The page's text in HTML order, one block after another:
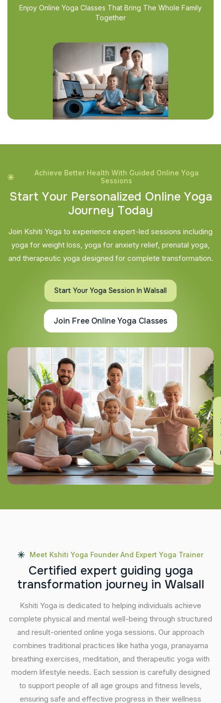
Enjoy Online Yoga Classes That Bring The Whole Family
Together
Achieve Better Health With Guided Online Yoga
Sessions
Start Your Personalized Online Yoga
Journey Today
Join Kshiti Yoga to experience expert-led sessions including
yoga for weight loss, yoga for anxiety relief, prenatal yoga,
and therapeutic yoga designed for complete transformation.
Start Your Yoga Session In Walsall
Join Free Online Yoga Classes
Meet Kshiti Yoga Founder And Expert Yoga Trainer
Certified expert guiding yoga
transformation journey in Walsall
Kshiti Yoga is dedicated to helping individuals achieve
complete physical and mental well-being through structured
and result-oriented online yoga sessions. Our approach
combines traditional practices like hatha yoga, pranayama
breathing exercises, meditation, and therapeutic yoga with
modern lifestyle needs. Each session is carefully designed
to support people of all age groups and fitness levels,
ensuring safe and effective progress in their wellness